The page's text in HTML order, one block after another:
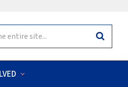
Search